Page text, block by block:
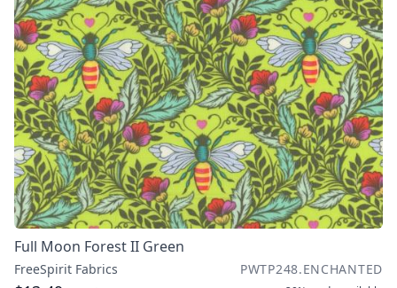
Full Moon Forest II Green
FreeSpirit Fabrics PWTP248.ENCHANTED